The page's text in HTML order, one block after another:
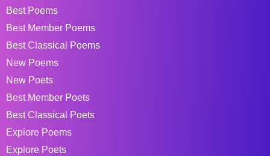
Best Poems
Best Member Poems
Best Classical Poems
New Poems
New Poets
Best Member Poets
Best Classical Poets
Explore Poems
Explore Poets